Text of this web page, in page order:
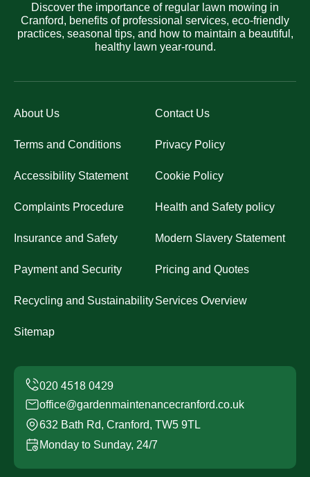
Discover the importance of regular lawn mowing in
Cranford, benefits of professional services, eco-friendly
practices, seasonal tips, and how to maintain a beautiful,
healthy lawn year-round.
About Us Contact Us
Terms and Conditions Privacy Policy
Accessibility Statement Cookie Policy
Complaints Procedure Health and Safety policy
Insurance and Safety Modern Slavery Statement
Payment and Security Pricing and Quotes
Recycling and SustainabilityServices Overview
Sitemap
office@gardenmaintenancecranford.co.uk
632 Bath Rd, Cranford, TW5 9TL
Monday to Sunday, 24/7